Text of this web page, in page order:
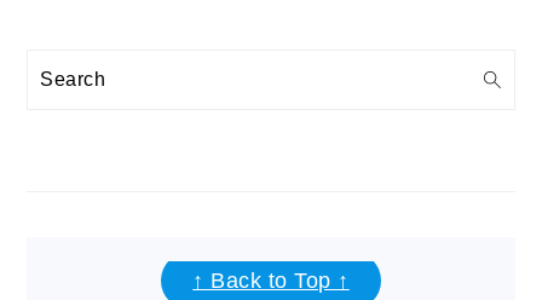
Search
FOOTER↑ Back to Top ↑